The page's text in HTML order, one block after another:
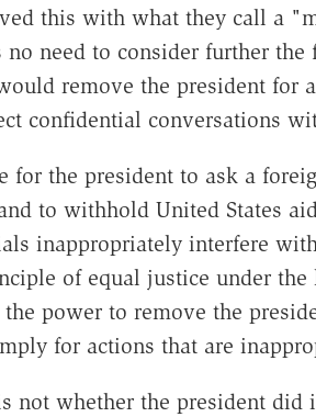
this with what they call a
no need to consider further
remove the president for
confidential conversations
for the president to ask a
to withhold United States
inappropriately interfere
of equal justice under
the power to remove the
for actions that are
not whether the president did